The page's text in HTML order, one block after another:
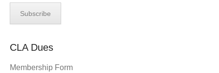
CLA Dues
Membership Form